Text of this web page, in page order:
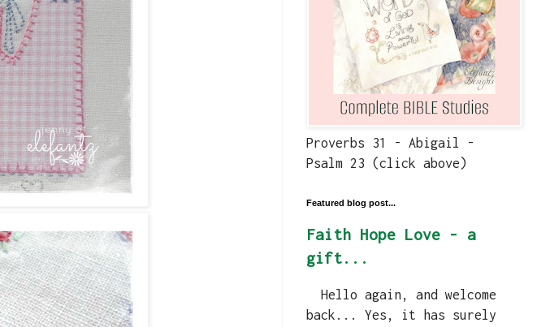
Proverbs 31 - Abigail -
Psalm 23 (click above)
Featured blog post...
Faith Hope Love - a
gift...
Hello again, and welcome
back... Yes, it has surely